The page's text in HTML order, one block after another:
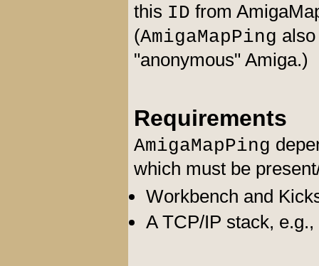
this ID from
(AmigaMapPing
"anonymous" Amiga.)
Requirements
AmigaMapPing
which must be
Workbench and
A TCP/IP stack, e.g.,